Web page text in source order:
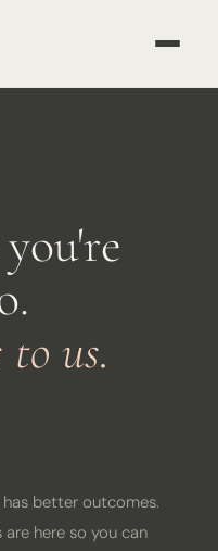
us.
better outcomes.
here so you can